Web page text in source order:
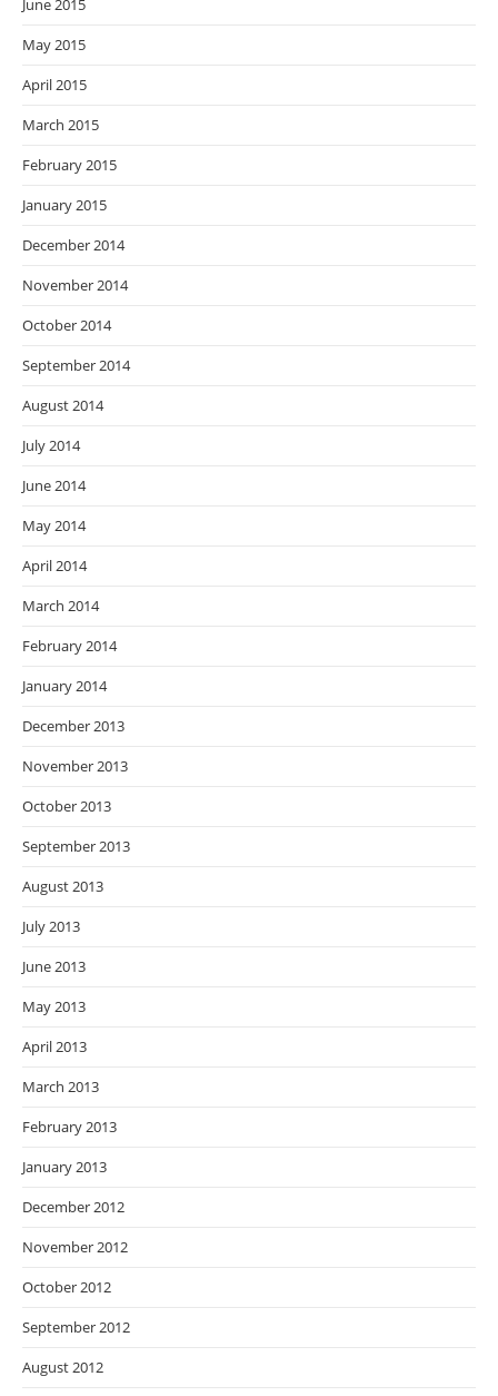
June 2015
May 2015
April 2015
March 2015
February 2015
January 2015
December 2014
November 2014
October 2014
September 2014
August 2014
July 2014
June 2014
May 2014
April 2014
March 2014
February 2014
January 2014
December 2013
November 2013
October 2013
September 2013
August 2013
July 2013
June 2013
May 2013
April 2013
March 2013
February 2013
January 2013
December 2012
November 2012
October 2012
September 2012
August 2012